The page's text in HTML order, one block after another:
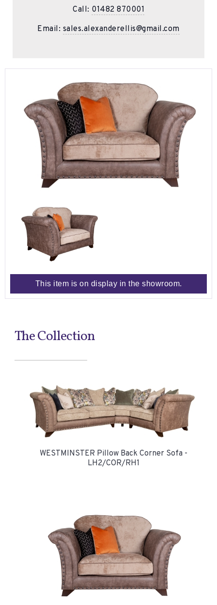
Call: 01482 870001
Email: sales.alexanderellis@gmail.com
This item is on display in the showroom.
The Collection
WESTMINSTER Pillow Back Corner Sofa -
LH2/COR/RH1